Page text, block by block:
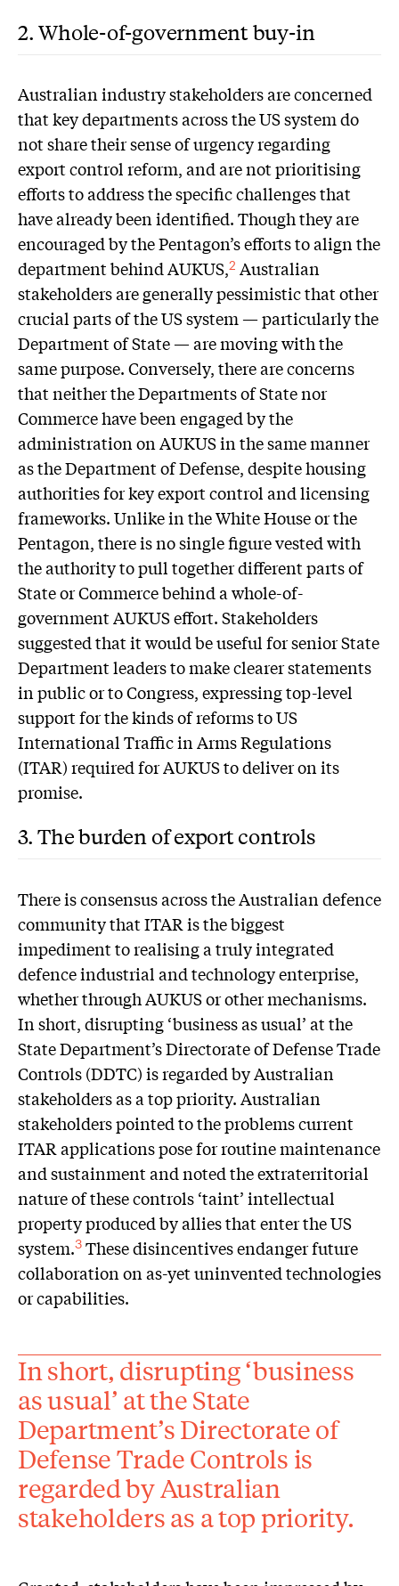
2. Whole-of-government buy-in
Australian industry stakeholders are concerned
that key departments across the US system do
not share their sense of urgency regarding
export control reform, and are not prioritising
efforts to address the specific challenges that
have already been identified. Though they are
encouraged by the Pentagon’s efforts to align the
department behind AUKUS,2 Australian
stakeholders are generally pessimistic that other
crucial parts of the US system — particularly the
Department of State — are moving with the
same purpose. Conversely, there are concerns
that neither the Departments of State nor
Commerce have been engaged by the
administration on AUKUS in the same manner
as the Department of Defense, despite housing
authorities for key export control and licensing
frameworks. Unlike in the White House or the
Pentagon, there is no single figure vested with
the authority to pull together different parts of
State or Commerce behind a whole-of-
government AUKUS effort. Stakeholders
suggested that it would be useful for senior State
Department leaders to make clearer statements
in public or to Congress, expressing top-level
support for the kinds of reforms to US
International Traffic in Arms Regulations
(ITAR) required for AUKUS to deliver on its
promise.
3. The burden of export controls
There is consensus across the Australian defence
community that ITAR is the biggest
impediment to realising a truly integrated
defence industrial and technology enterprise,
whether through AUKUS or other mechanisms.
In short, disrupting ‘business as usual’ at the
State Department’s Directorate of Defense Trade
Controls (DDTC) is regarded by Australian
stakeholders as a top priority. Australian
stakeholders pointed to the problems current
ITAR applications pose for routine maintenance
and sustainment and noted the extraterritorial
nature of these controls ‘taint’ intellectual
property produced by allies that enter the US
system.3 These disincentives endanger future
collaboration on as-yet uninvented technologies
or capabilities.
In short, disrupting ‘business
as usual’ at the State
Department’s Directorate of
Defense Trade Controls is
regarded by Australian
stakeholders as a top priority.